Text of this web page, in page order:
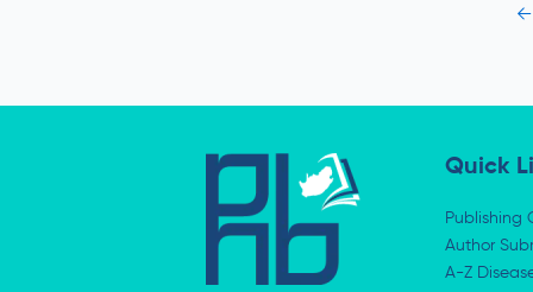
←
Quick
Publishing
Author
A-Z